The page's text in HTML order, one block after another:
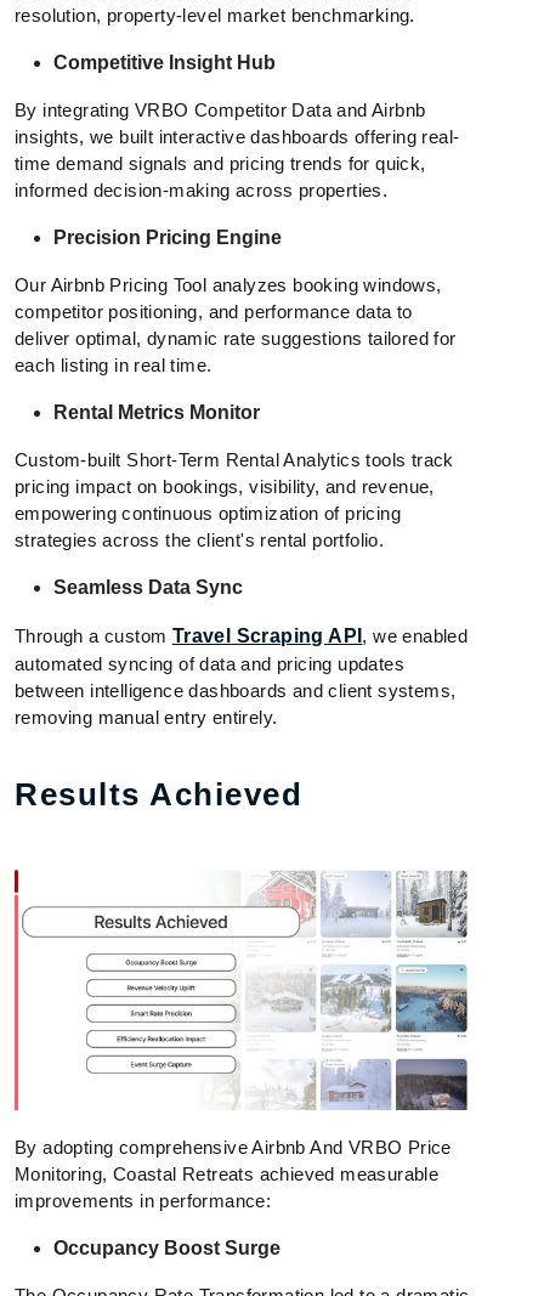
resolution, property-level market benchmarking.
Competitive Insight Hub
By integrating VRBO Competitor Data and Airbnb
insights, we built interactive dashboards offering real-
time demand signals and pricing trends for quick,
informed decision-making across properties.
Precision Pricing Engine
Our Airbnb Pricing Tool analyzes booking windows,
competitor positioning, and performance data to
deliver optimal, dynamic rate suggestions tailored for
each listing in real time.
Rental Metrics Monitor
Custom-built Short-Term Rental Analytics tools track
pricing impact on bookings, visibility, and revenue,
empowering continuous optimization of pricing
strategies across the client's rental portfolio.
Seamless Data Sync
Through a custom Travel Scraping API , we enabled
automated syncing of data and pricing updates
between intelligence dashboards and client systems,
removing manual entry entirely.
Results Achieved
By adopting comprehensive Airbnb And VRBO Price
Monitoring, Coastal Retreats achieved measurable
improvements in performance:
Occupancy Boost Surge